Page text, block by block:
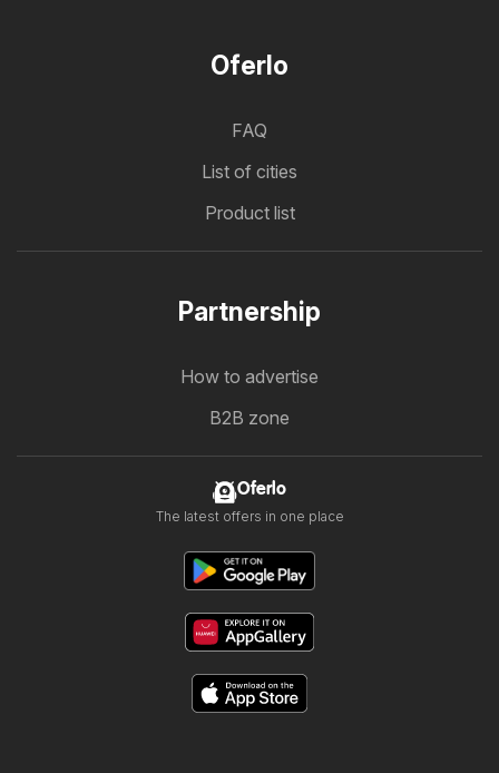
Oferlo
FAQ
List of cities
Product list
Partnership
How to advertise
B2B zone
Oferlo
The latest offers in one place